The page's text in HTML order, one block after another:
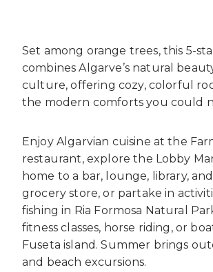
Set among orange trees, this 5-
combines Algarve’s natural
culture, offering cozy, colorful
the modern comforts you could
Enjoy Algarvian cuisine at the
restaurant, explore the Lobby
home to a bar, lounge, library,
grocery store, or partake in
fishing in Ria Formosa Natural
fitness classes, horse riding, or
Fuseta island. Summer brings
and beach excursions.